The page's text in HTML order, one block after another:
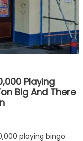
Playing
Big And There
on
scoopedplaying bingo.